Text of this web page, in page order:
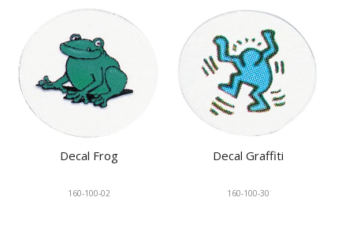
Decal Frog
160-100-02
Decal Graffiti
160-100-30